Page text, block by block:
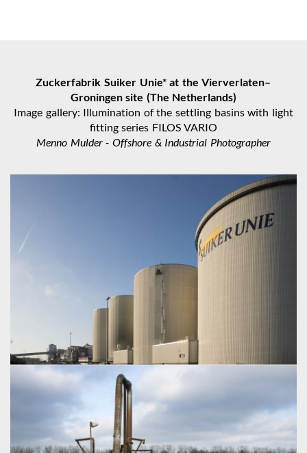
Zuckerfabrik Suiker Unie* at the Vierverlaten–
Groningen site (The Netherlands)
Image gallery: Illumination of the settling basins with light
fitting series FILOS VARIO
Menno Mulder - Offshore & Industrial Photographer